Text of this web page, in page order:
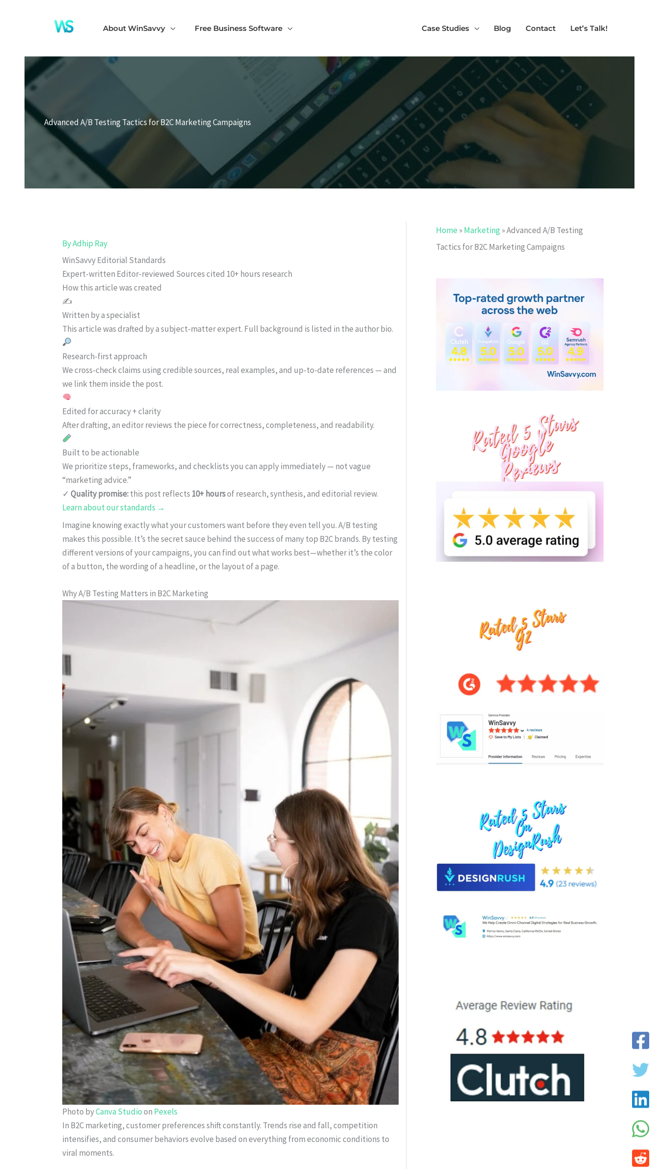
About WinSavvy Free Business Software Case Studies Blog Contact Let’s Talk!
Advanced A/B Testing Tactics for B2C Marketing Campaigns
ByAdhip Ray
WinSavvy Editorial Standards
Expert-written Editor-reviewed Sources cited 10+ hours research
How this article was created
✍️
Written by a specialist
This article was drafted by a subject-matter expert. Full background is listed in the author bio.
Research-first approach
We cross-check claims using credible sources, real examples, and up-to-date references — and
we link them inside the post.
Edited for accuracy + clarity
After drafting, an editor reviews the piece for correctness, completeness, and readability.
Built to be actionable
We prioritize steps, frameworks, and checklists you can apply immediately — not vague
“marketing advice.”
✓ Quality promise:this post reflects 10+ hoursof research, synthesis, and editorial review.
Learn about our standards →
Imagine knowing exactly what your customers want before they even tell you. A/B testing
makes this possible. It’s the secret sauce behind the success of many top B2C brands. By testing
different versions of your campaigns, you can find out what works best—whether it’s the color
of a button, the wording of a headline, or the layout of a page.
Why A/B Testing Matters in B2C Marketing
Photo byCanva Studioon Pexels
In B2C marketing, customer preferences shift constantly. Trends rise and fall, competition
intensifies, and consumer behaviors evolve based on everything from economic conditions to
viral moments.
Home »Marketing»Advanced A/B Testing
Tactics for B2C Marketing Campaigns